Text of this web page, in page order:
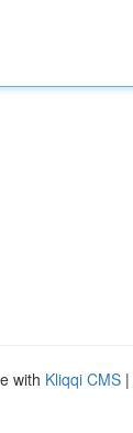
with Kliqqi CMS |